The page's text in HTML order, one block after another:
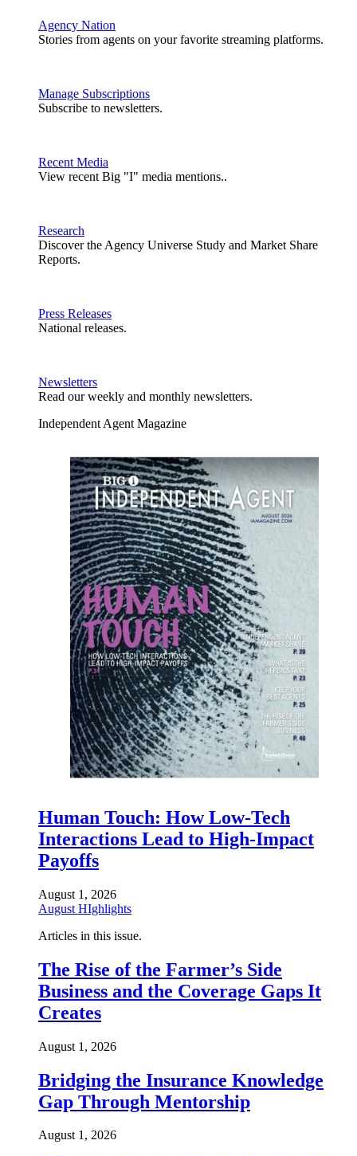
Agency Nation
Stories from agents on your favorite streaming platforms.
Manage Subscriptions
Subscribe to newsletters.
Recent Media
View recent Big "I" media mentions..
Research
Discover the Agency Universe Study and Market Share
Reports.
Press Releases
National releases.
Newsletters
Read our weekly and monthly newsletters.
Independent Agent Magazine
Human Touch: How Low-Tech
Interactions Lead to High-Impact
Payoffs
August 1, 2026
August HIghlights
Articles in this issue.
The Rise of the Farmer’s Side
Business and the Coverage Gaps It
Creates
August 1, 2026
Bridging the Insurance Knowledge
Gap Through Mentorship
August 1, 2026